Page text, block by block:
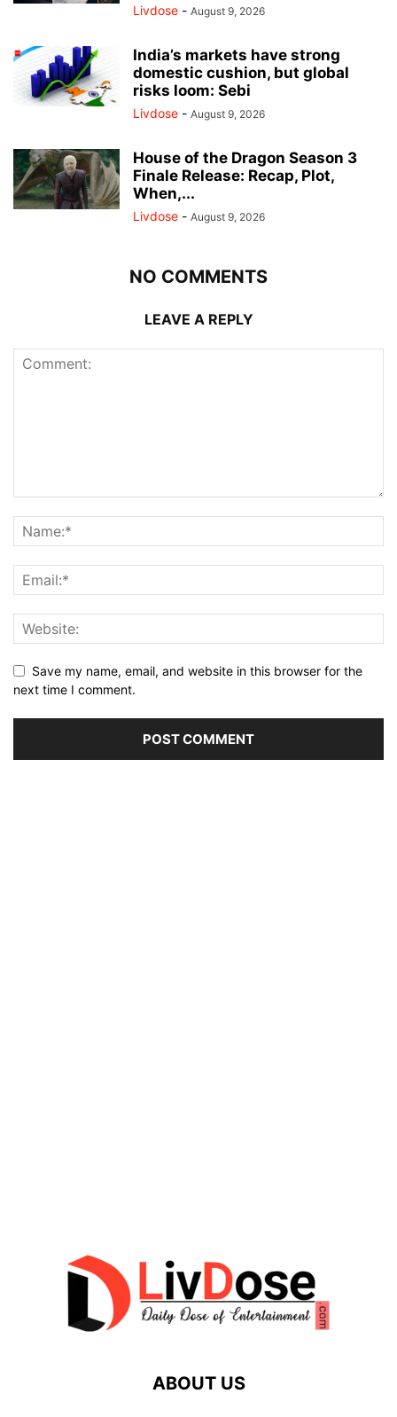
Livdose - August 9, 2026
India’s markets have strong
domestic cushion, but global
risks loom: Sebi
Livdose - August 9, 2026
House of the Dragon Season 3
Finale Release: Recap, Plot,
When,...
Livdose - August 9, 2026
NO COMMENTS
LEAVE A REPLY
Save my name, email, and website in this browser for the
next time I comment.
ABOUT US